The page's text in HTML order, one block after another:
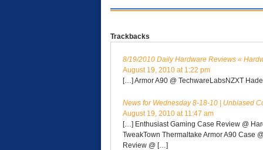
Trackbacks
8/19/2010 Daily Hardware Reviews «
August 19, 2010 at 1:22 pm
[…] Armor A90 @ TechwareLabsNZXT
News for Wednesday 8-18-10 | Unbiased
August 19, 2010 at 11:47 am
[…] Enthusiast Gaming Case Review @
TweakTown Thermaltake Armor A90 Case
Review @ […]